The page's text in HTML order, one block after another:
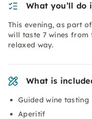
What you’ll do
This evening, as part
will taste 7 wines from
relaxed way.
What is
Guided wine tasting
Aperitif